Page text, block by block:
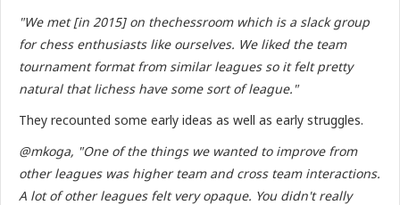
"We met [in 2015] on thechessroom which is a slack group
for chess enthusiasts like ourselves. We liked the team
tournament format from similar leagues so it felt pretty
natural that lichess have some sort of league."
They recounted some early ideas as well as early struggles.
@mkoga, "One of the things we wanted to improve from
other leagues was higher team and cross team interactions.
A lot of other leagues felt very opaque. You didn't really